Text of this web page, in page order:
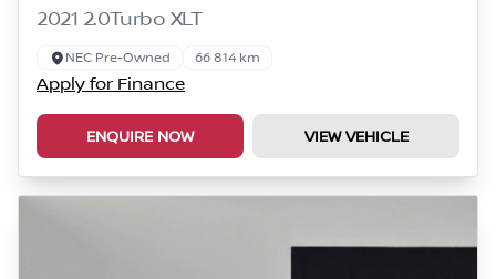
2021 2.0Turbo XLT
NEC Pre-Owned 66 814 km
Apply for Finance
ENQUIRE NOW VIEW VEHICLE